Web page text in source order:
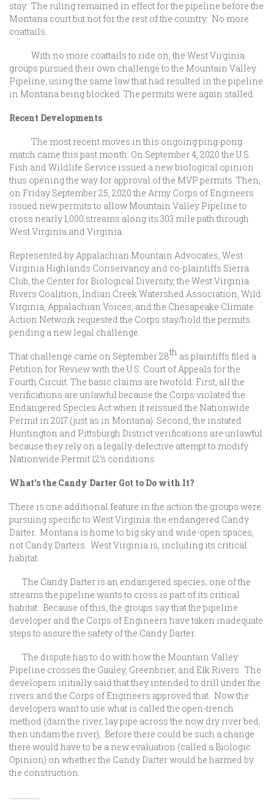
stay. The ruling remained in effect for the pipeline before the
Montana court but not for the rest of the country. No more
coattails.
With no more coattails to ride on, the West Virginia
groups pursued their own challenge to the Mountain Valley
Pipeline, using the same law that had resulted in the pipeline
in Montana being blocked. The permits were again stalled.
Recent Developments
The most recent moves in this ongoing ping-pong
match came this past month. On September 4, 2020 the U.S.
Fish and Wildlife Service issued a new biological opinion
thus opening the way for approval of the MVP permits. Then,
on Friday September 25, 2020 the Army Corps of Engineers
issued new permits to allow Mountain Valley Pipeline to
cross nearly 1,000 streams along its 303 mile path through
West Virginia and Virginia.
Represented by Appalachian Mountain Advocates, West
Virginia Highlands Conservancy and co-plaintiffs Sierra
Club, the Center for Biological Diversity, the West Virginia
Rivers Coalition, Indian Creek Watershed Association, Wild
Virginia, Appalachian Voices, and the Chesapeake Climate
Action Network requested the Corps stay/hold the permits
pending a new legal challenge.
That challenge came on September 28th as plaintiffs filed a
Petition for Review with the U.S. Court of Appeals for the
Fourth Circuit. The basic claims are twofold: First, all the
verifications are unlawful because the Corps violated the
Endangered Species Act when it reissued the Nationwide
Permit in 2017 (just as in Montana). Second, the instated
Huntington and Pittsburgh District verifications are unlawful
because they rely on a legally-defective attempt to modify
Nationwide Permit 12’s conditions.
What’s the Candy Darter Got to Do with It?
There is one additional feature in the action the groups were
pursuing specific to West Virginia: the endangered Candy
Darter. Montana is home to big sky and wide-open spaces,
not Candy Darters. West Virginia is, including its critical
habitat.
The Candy Darter is an endangered species; one of the
streams the pipeline wants to cross is part of its critical
habitat. Because of this, the groups say that the pipeline
developer and the Corps of Engineers have taken inadequate
steps to assure the safety of the Candy Darter.
The dispute has to do with how the Mountain Valley
Pipeline crosses the Gauley, Greenbrier, and Elk Rivers. The
developers initially said that they intended to drill under the
rivers and the Corps of Engineers approved that. Now the
developers want to use what is called the open-trench
method (dam the river, lay pipe across the now dry river bed,
then undam the river), Before there could be such a change
there would have to be a new evaluation (called a Biologic
Opinion) on whether the Candy Darter would be harmed by
the construction.